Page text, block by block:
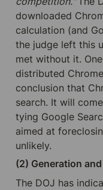
downloaded
calculation (and
the judge left this
met without it.
distributed
conclusion that
search. It will
tying Google
aimed at
unlikely.
(2) Generation
The DOJ has